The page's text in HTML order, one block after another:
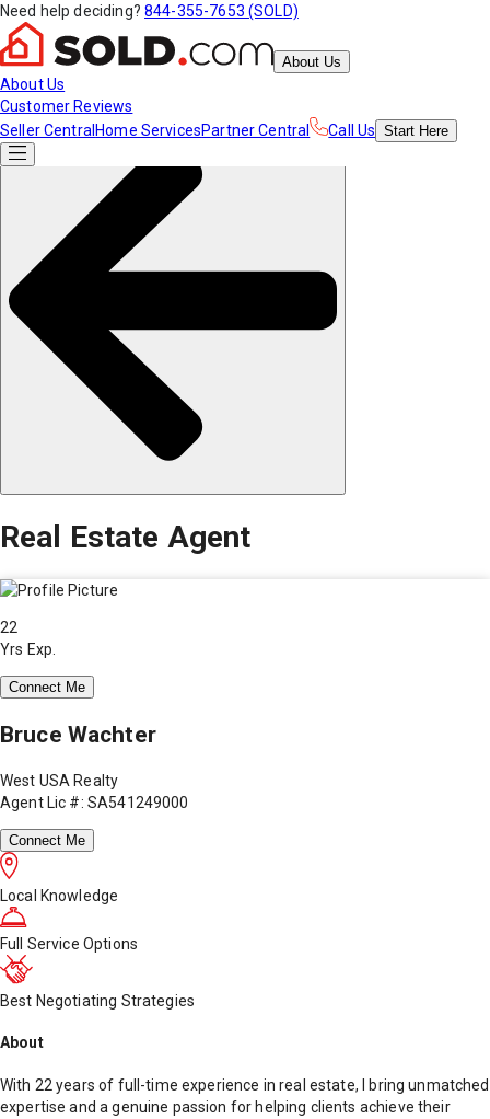
Need help deciding? 844-355-7653 (SOLD)
About Us
About Us
Customer Reviews
Seller Central Home ServicesPartner Central Call Us Start Here
Real Estate Agent
22
Yrs Exp.
Connect Me
Bruce Wachter
West USA Realty
Agent Lic #: SA541249000
Connect Me
Local Knowledge
Full Service Options
Best Negotiating Strategies
About
With 22 years of full-time experience in real estate, I bring unmatched
expertise and a genuine passion for helping clients achieve their